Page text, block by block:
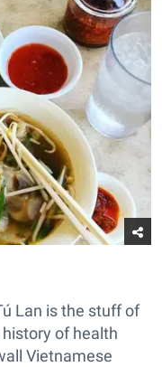
Lan is the stuff of
of health
Vietnamese